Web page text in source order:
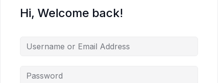
Hi, Welcome back!